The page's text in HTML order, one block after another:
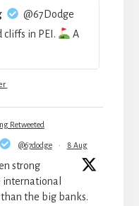
@67Dodge
cliffs in PEI.
A
Retweeted
@67dodge · 8 Aug
strong
the big banks.